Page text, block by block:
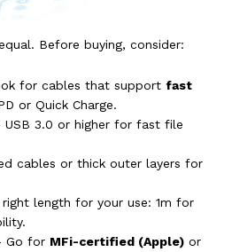
Before buying, consider:
for cables that support fast
or Quick Charge.
3.0 or higher for fast file
cables or thick outer layers for
length for your use: 1m for
Go for MFi-certified (Apple)or